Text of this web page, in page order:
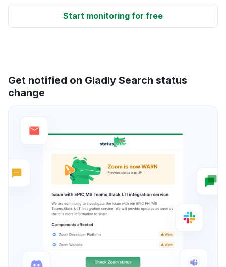
Start monitoring for free
Get notified on Gladly Search status
change